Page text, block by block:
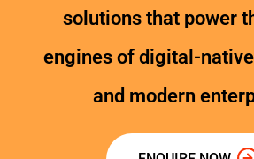
solutions that power
engines of digital-
and modern